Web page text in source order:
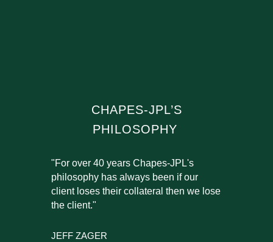
CHAPES-JPL’S
PHILOSOPHY
"For over 40 years Chapes-JPL's
philosophy has always been if our
client loses their collateral then we lose
the client."
JEFF ZAGER